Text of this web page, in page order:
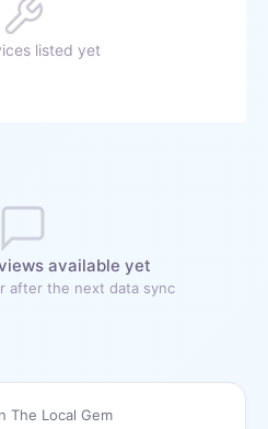
listed yet
available yet
after the next data sync
The Local Gem